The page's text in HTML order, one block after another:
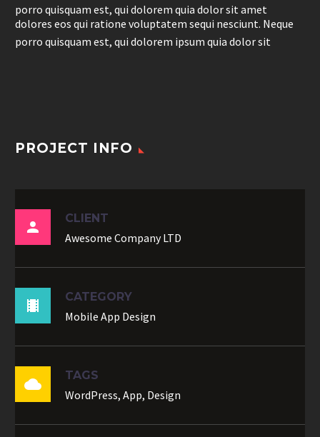
porro quisquam est, qui dolorem quia dolor sit amet
dolores eos qui ratione voluptatem sequi nesciunt. Neque
porro quisquam est, qui dolorem ipsum quia dolor sit
PROJECT INFO

CLIENT
Awesome Company LTD

CATEGORY
Mobile App Design

TAGS
WordPress, App, Design